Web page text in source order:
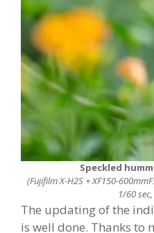
Speckled
(Fujifilm X-H2S + XF150-
1/60
The updating of the
is well done. Thanks to